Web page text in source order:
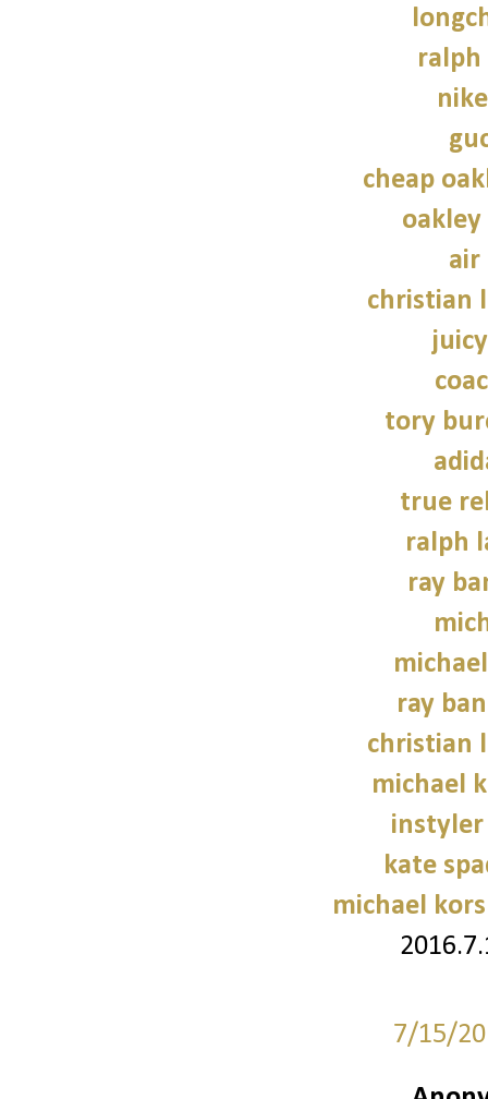
ralph
cheap
oakley
air
christian
tory
true
ralph
ray
ray
christian
michael
kate
michael
7/15/